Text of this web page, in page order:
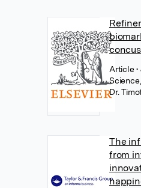
Article
Dr.
The
from